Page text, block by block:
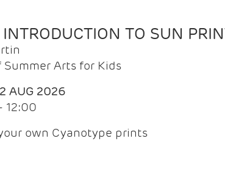
INTRODUCTION TO SUN
Summer Arts for Kids
AUG 2026
12:00
own Cyanotype prints